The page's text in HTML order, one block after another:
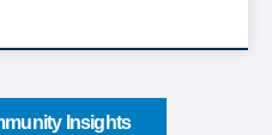
Insights